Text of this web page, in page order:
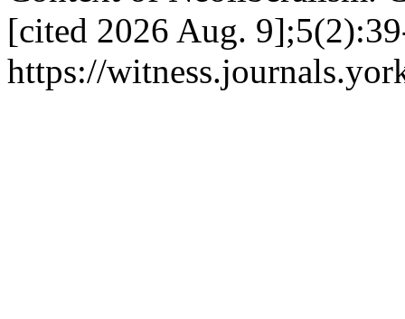
[cited 2026 Aug.
https://